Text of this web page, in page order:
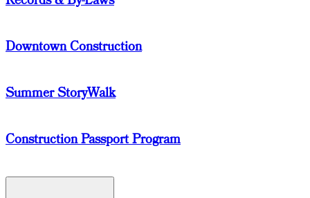
Downtown Construction
Summer StoryWalk
Construction Passport Program